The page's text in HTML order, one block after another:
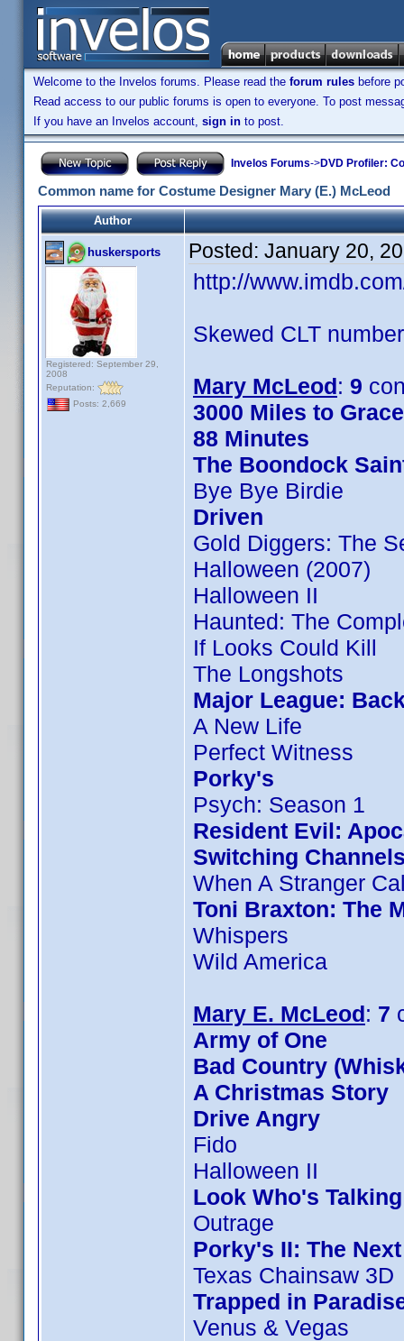
Welcome to the Invelos forums. Please read the forum rules before
Read access to our public forums is open to everyone. To post
If you have an Invelos account, sign in to post.
Invelos Forums->DVD Profiler:
Common name for Costume Designer Mary (E.) McLeod
Author
huskersports
Registered: September 29,
2008
Reputation:
Posts: 2,669
Posted: January 20,
http://
Skewed CLT
Mary McLeod: 9
3000 Miles to
88 Minutes
The Boondock
Bye Bye Birdie
Driven
Gold Diggers: The
Halloween (2007)
Halloween II
Haunted: The
If Looks Could Kill
The Longshots
Major League:
A New Life
Perfect Witness
Porky's
Psych: Season 1
Resident Evil:
Switching
When A Stranger
Toni Braxton: The
Whispers
Wild America
Mary E. McLeod: 7
Army of One
Bad Country
A Christmas Story
Drive Angry
Fido
Halloween II
Look Who's
Outrage
Porky's II: The
Texas Chainsaw 3D
Trapped in
Venus & Vegas